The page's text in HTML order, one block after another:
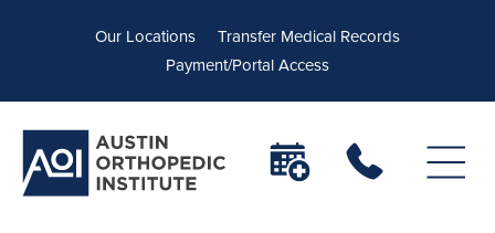
Our Locations
Transfer Medical Records
Payment/Portal Access